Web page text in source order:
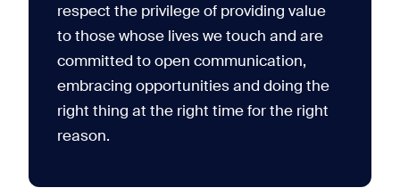
respect the privilege of providing value
to those whose lives we touch and are
committed to open communication,
embracing opportunities and doing the
right thing at the right time for the right
reason.